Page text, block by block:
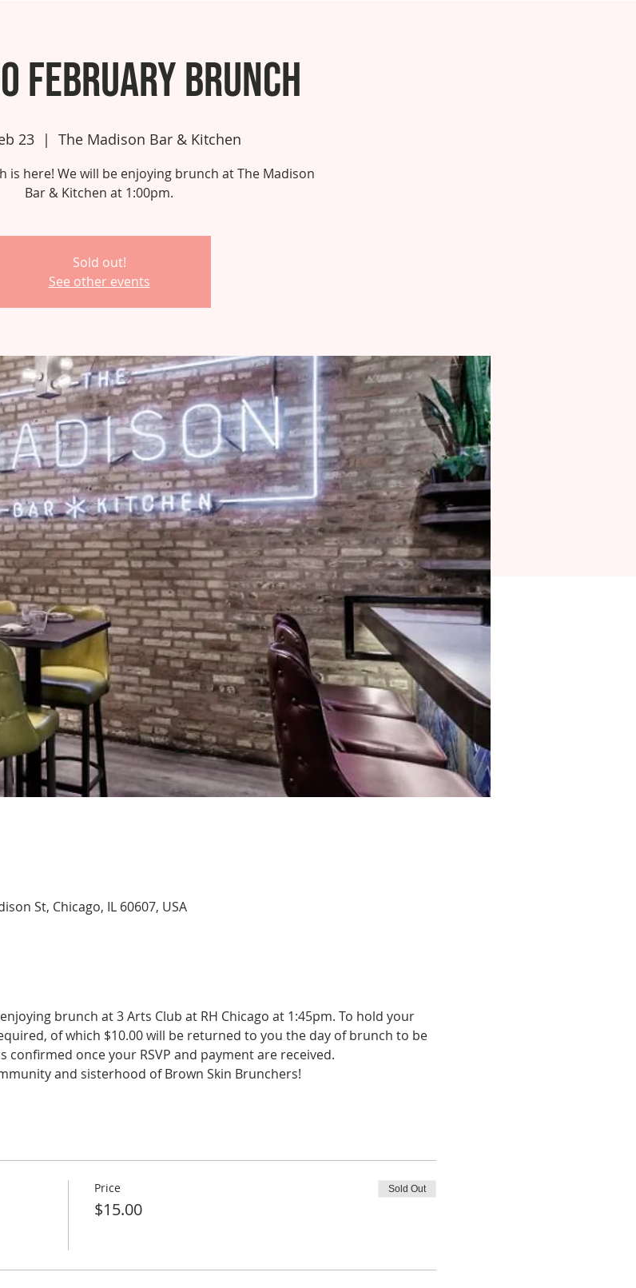
February Brunch
23
  |
The Madison Bar & Kitchen
is here! We will be enjoying brunch at The Madison
Bar & Kitchen at 1:00pm.
Sold out!
See other events
St, Chicago, IL 60607, USA
brunch at 3 Arts Club at RH Chicago at 1:45pm. To hold your
of which $10.00 will be returned to you the day of brunch to be
once your RSVP and payment are received.
and sisterhood of Brown Skin Brunchers!
Price
$15.00
Sold Out